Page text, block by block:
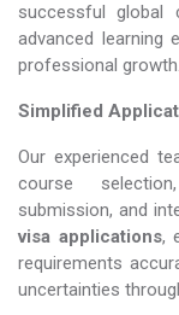
successful global
advanced learning
professional growth.
Simplified
Our experienced
course
submission, and
visa applications,
requirements
uncertainties